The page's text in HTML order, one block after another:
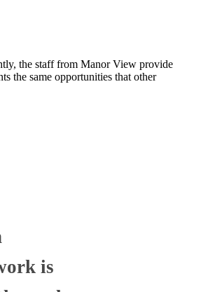
the staff from Manor View provide
the same opportunities that other
is